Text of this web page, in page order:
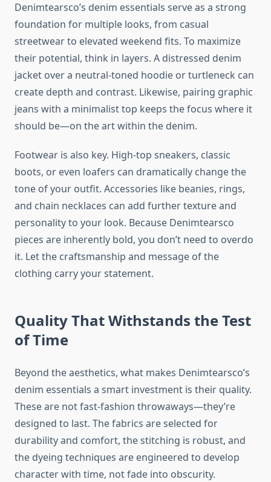
Denimtearsco’s denim essentials serve as a strong
foundation for multiple looks, from casual
streetwear to elevated weekend fits. To maximize
their potential, think in layers. A distressed denim
jacket over a neutral-toned hoodie or turtleneck can
create depth and contrast. Likewise, pairing graphic
jeans with a minimalist top keeps the focus where it
should be—on the art within the denim.
Footwear is also key. High-top sneakers, classic
boots, or even loafers can dramatically change the
tone of your outfit. Accessories like beanies, rings,
and chain necklaces can add further texture and
personality to your look. Because Denimtearsco
pieces are inherently bold, you don’t need to overdo
it. Let the craftsmanship and message of the
clothing carry your statement.
Quality That Withstands the Test
of Time
Beyond the aesthetics, what makes Denimtearsco’s
denim essentials a smart investment is their quality.
These are not fast-fashion throwaways—they’re
designed to last. The fabrics are selected for
durability and comfort, the stitching is robust, and
the dyeing techniques are engineered to develop
character with time, not fade into obscurity.